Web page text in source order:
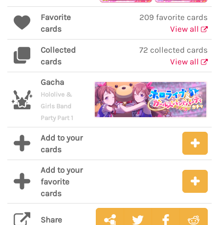
Favorite
cards
209 favorite cards
View all
Collected
cards
72 collected cards
View all
Gacha
Hololive &
Girls Band
Party Part 1
Add to your
cards
Add to your
favorite
cards
Share